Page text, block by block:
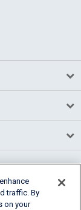
traffic. By
on your